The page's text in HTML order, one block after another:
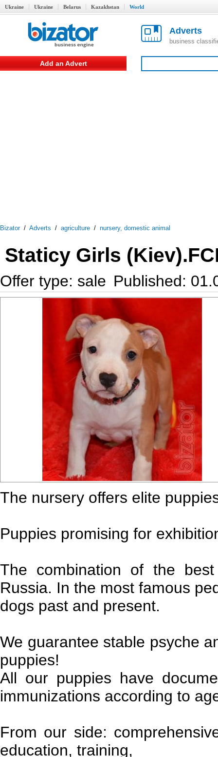
Ukraine Ukraine Belarus Kazakhstan World
Adverts
business
Add an Advert
Bizator/ Adverts / agriculture / nursery, domestic animal
Staticy Girls
Offer type: sale Published:
The nursery offers elite
Puppies promising for
The combination of the
Russia. In the most famous
dogs past and present.
We guarantee stable psyche
puppies!
All our puppies have
immunizations according to
From our side:
education, training,